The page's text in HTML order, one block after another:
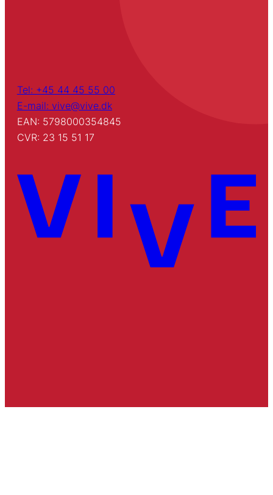
Tel: +45 44 45 55 00
E-mail: vive@vive.dk
EAN: 5798000354845
CVR: 23 15 51 17